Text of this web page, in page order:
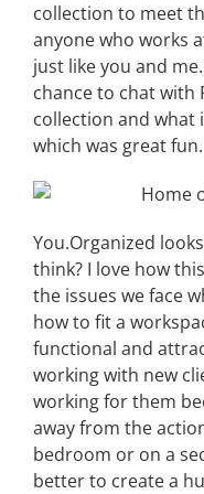
collection to meet
anyone who works
just like you and
chance to chat with
collection and
which was great fun.
You.Organized
think? I love how
the issues we face
how to fit a
functional and
working with new
working for them
away from the
bedroom or on a
better to create a